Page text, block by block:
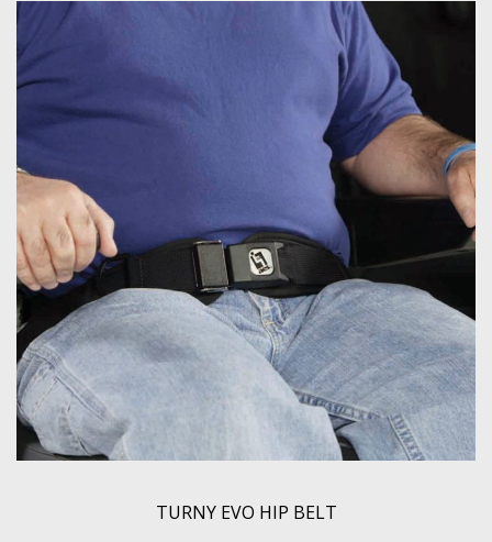
TURNY EVO HIP BELT